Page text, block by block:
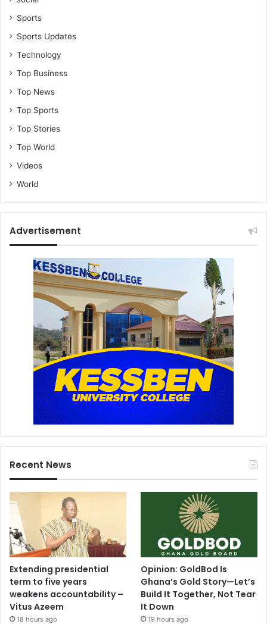
v
e
l
l
a
n
e
f
r
G
n
a
Sports
Sports Updates
Technology
Top Business
Top News
Top Sports
Top Stories
Top World
Videos
World
Advertisement
Recent News
Extending presidential
term to five years
weakens accountability –
Vitus Azeem
18 hours ago
Opinion: GoldBod Is
Ghana’s Gold Story—Let’s
Build It Together, Not Tear
It Down
19 hours ago